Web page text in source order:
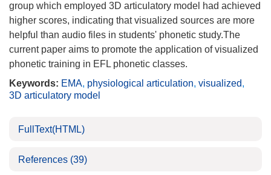
group which employed 3D articulatory model had achieved
higher scores, indicating that visualized sources are more
helpful than audio files in students' phonetic study.The
current paper aims to promote the application of visualized
phonetic training in EFL phonetic classes.
Keywords: EMA, physiological articulation, visualized,
3D articulatory model
FullText(HTML)
References (39)